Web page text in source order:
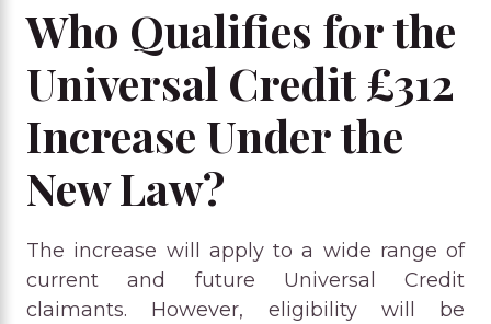
Who Qualifies for the
Universal Credit £312
Increase Under the
New Law?
The increase will apply to a wide range of
current and future Universal Credit
claimants. However, eligibility will be